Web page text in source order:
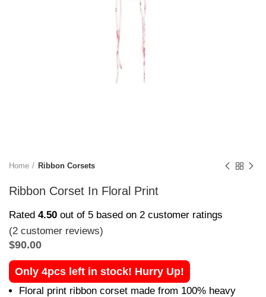
Home Ribbon Corsets
Ribbon Corset In Floral Print
Rated 4.50 out of 5 based on 2 customer ratings
(2 customer reviews)
$90.00
Only 4pcs left in stock! Hurry Up!
Floral print ribbon corset made from 100% heavy